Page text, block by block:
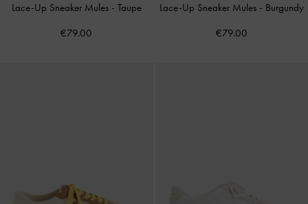
Lace-Up Sneaker Mules - Taupe
€79.00
Lace-Up Sneaker Mules - Burgundy
€79.00